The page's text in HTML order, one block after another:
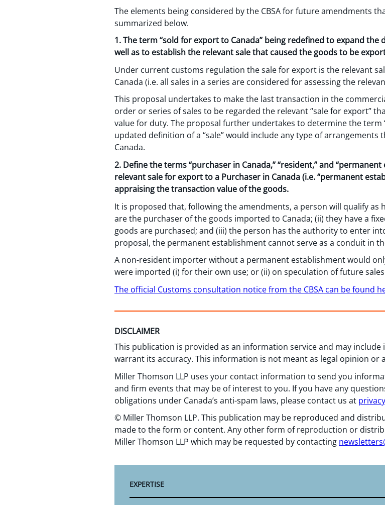
The elements being considered by the CBSA for future amendments
summarized below.
1. The term “sold for export to Canada” being redefined to expand
well as to establish the relevant sale that caused the goods to be
Under current customs regulation the sale for export is the relevant
Canada (i.e. all sales in a series are considered for assessing the
This proposal undertakes to make the last transaction in the
order or series of sales to be regarded the relevant “sale for export”
value for duty. The proposal further undertakes to determine the term
updated definition of a “sale” would include any type of
Canada.
2. Define the terms “purchaser in Canada,” “resident,” and
relevant sale for export to a Purchaser in Canada (i.e. “permanent
appraising the transaction value of the goods.
It is proposed that, following the amendments, a person will qualify as
are the purchaser of the goods imported to Canada; (ii) they have a
goods are purchased; and (iii) the person has the authority to enter
proposal, the permanent establishment cannot serve as a conduit in
A non-resident importer without a permanent establishment would
were imported (i) for their own use; or (ii) on speculation of future
The official Customs consultation notice from the CBSA can be found
DISCLAIMER
This publication is provided as an information service and may
warrant its accuracy. This information is not meant as legal opinion or
Miller Thomson LLP uses your contact information to send you
and firm events that may be of interest to you. If you have any
obligations under Canada’s anti-spam laws, please contact us at
© Miller Thomson LLP. This publication may be reproduced and
made to the form or content. Any other form of reproduction or
Miller Thomson LLP which may be requested by contacting
EXPERTISE